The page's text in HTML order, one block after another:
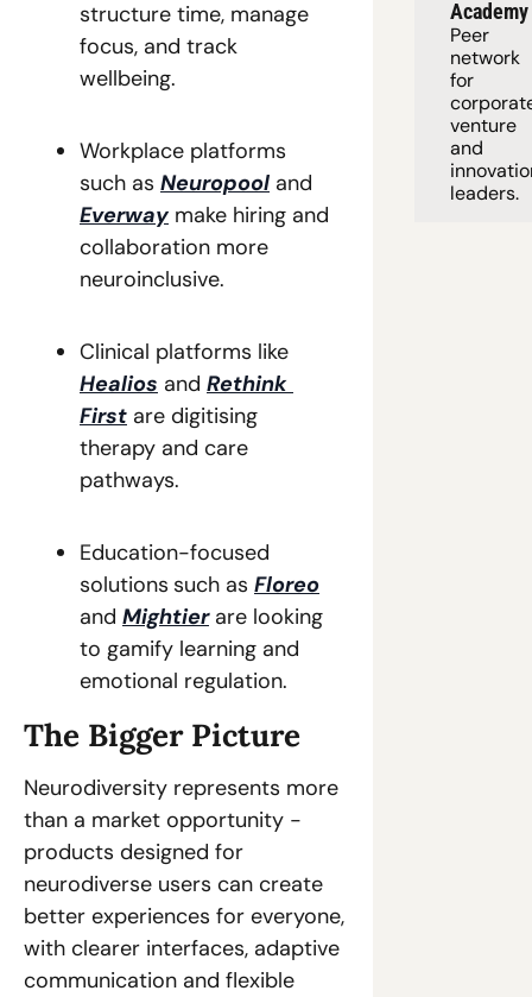
structure time, manage
focus, and track
wellbeing.
Workplace platforms
such as Neuropool
Everway make hiring and
collaboration more
neuroinclusive.
Healios and Rethink
First are digitising
therapy and care
pathways.
Education-focused
solutions such as Floreo
and Mightier are looking
to gamify learning and
emotional regulation.
The Bigger Picture
Neurodiversity represents more
than a market opportunity -
products designed for
neurodiverse users can create
better experiences for everyone,
with clearer interfaces, adaptive
communication and flexible
Academy
Peer
network
for
venture
and
leaders.